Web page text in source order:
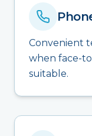
Convenient
when face-
suitable.